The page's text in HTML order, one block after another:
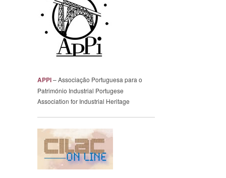
APPI– Associação Portuguesa para o
Património Industrial Portugese
Association for Industrial Heritage